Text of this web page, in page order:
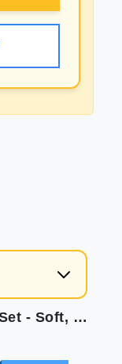
Olive Green Queen Sheets Set - Soft, Deep Pocket